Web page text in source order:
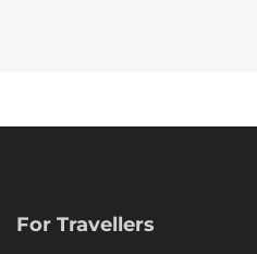
For Travellers